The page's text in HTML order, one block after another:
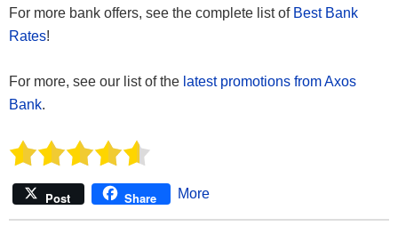
For more bank offers, see the complete list of Best Bank
Rates!
For more, see our list of the latest promotions from Axos
Bank.
Post Share More